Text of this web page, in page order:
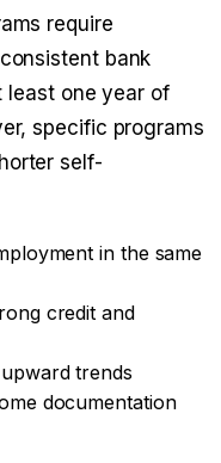
require
bank
least one year of
specific programs
self-
in the same
credit and
trends
documentation